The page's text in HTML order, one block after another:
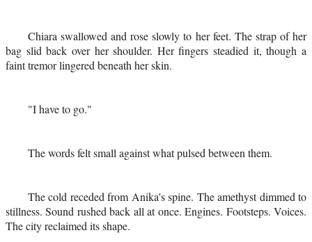
Chiara swallowed and rose slowly to her feet. The strap of her
bag slid back over her shoulder. Her fingers steadied it, though a
faint tremor lingered beneath her skin.
"I have to go."
The words felt small against what pulsed between them.
The cold receded from Anika's spine. The amethyst dimmed to
stillness. Sound rushed back all at once. Engines. Footsteps. Voices.
The city reclaimed its shape.